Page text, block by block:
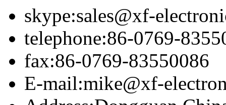
skype:sales@xf-
telephone:86-0769-
fax:86-0769-83550086
E-mail:mike@xf-